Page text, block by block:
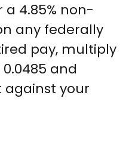
4.85% non-
any federally
pay, multiply
and
your